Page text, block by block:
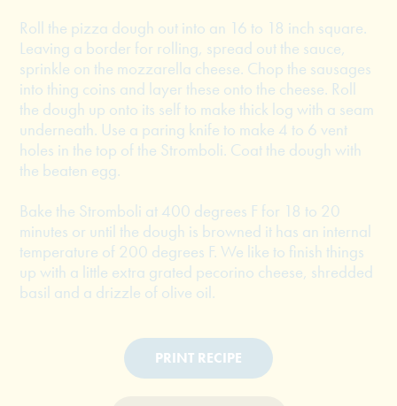
Roll the pizza dough out into an 16 to 18 inch square.
Leaving a border for rolling, spread out the sauce,
sprinkle on the mozzarella cheese. Chop the sausages
into thing coins and layer these onto the cheese. Roll
the dough up onto its self to make thick log with a seam
underneath. Use a paring knife to make 4 to 6 vent
holes in the top of the Stromboli. Coat the dough with
the beaten egg.
Bake the Stromboli at 400 degrees F for 18 to 20
minutes or until the dough is browned it has an internal
temperature of 200 degrees F. We like to finish things
up with a little extra grated pecorino cheese, shredded
basil and a drizzle of olive oil.
PRINT RECIPE